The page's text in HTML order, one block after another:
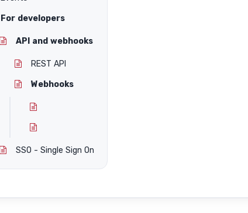
For developers
API and webhooks
REST API
Webhooks
SSO - Single Sign On